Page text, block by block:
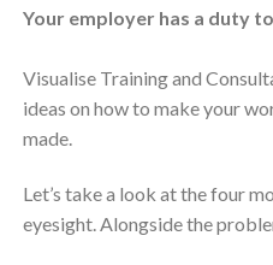
Your employer has a duty
Visualise Training and
ideas on how to make your
made.
Let’s take a look at the four
eyesight. Alongside the